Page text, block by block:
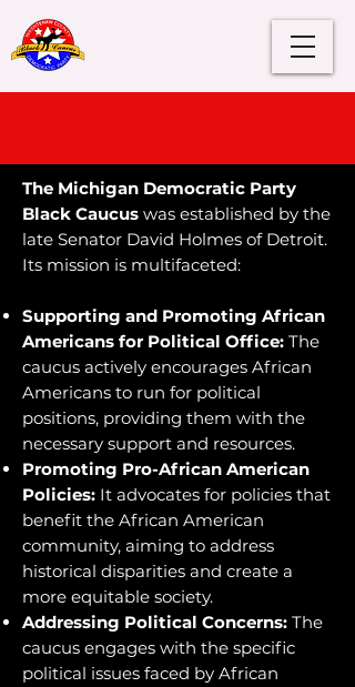
The Michigan Democratic Party
Black Caucus was established by the
late Senator David Holmes of Detroit.
Its mission is multifaceted:
Supporting and Promoting African
Americans for Political Office: The
caucus actively encourages African
Americans to run for political
positions, providing them with the
necessary support and resources.
Promoting Pro-African American
Policies: It advocates for policies that
benefit the African American
community, aiming to address
historical disparities and create a
more equitable society.
Addressing Political Concerns: The
caucus engages with the specific
political issues faced by African